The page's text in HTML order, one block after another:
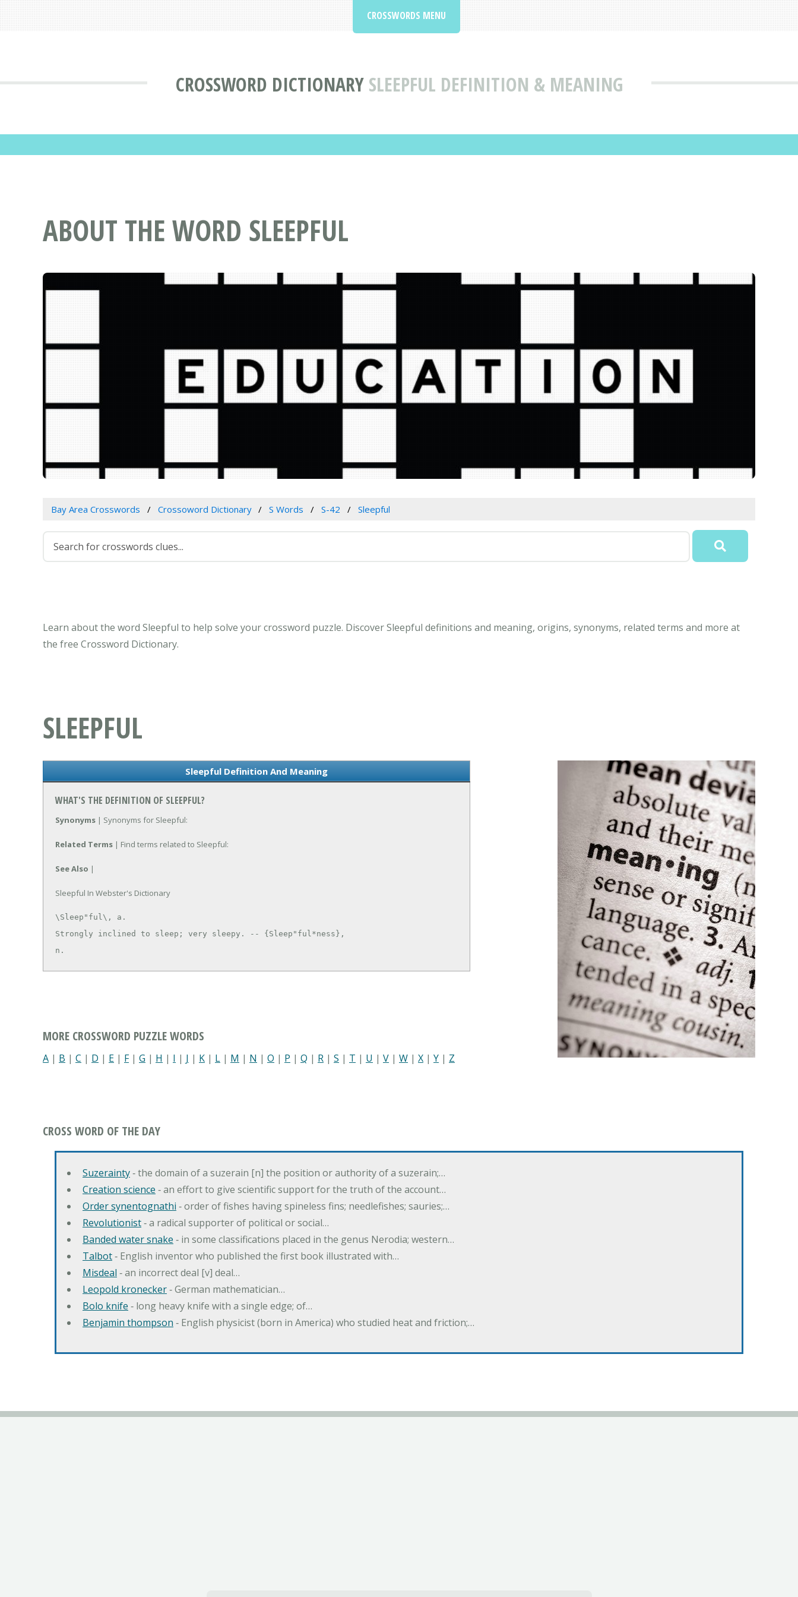
CROSSWORD DICTIONARY SLEEPFUL DEFINITION & MEANING
CROSSWORDS MENU
ABOUT THE WORD SLEEPFUL
Bay Area Crosswords Crossoword Dictionary S Words S-42 Sleepful
Learn about the word Sleepful to help solve your crossword puzzle. Discover Sleepful definitions and meaning, origins, synonyms, related terms and more at
the free Crossword Dictionary.
SLEEPFUL
Sleepful Definition And Meaning
WHAT'S THE DEFINITION OF SLEEPFUL?
Synonyms | Synonyms for Sleepful:
Related Terms | Find terms related to Sleepful:
See Also |
Sleepful In Webster's Dictionary
\Sleep"ful\, a.
Strongly inclined to sleep; very sleepy. -- {Sleep"ful*ness},
n.
MORE CROSSWORD PUZZLE WORDS
A | B | C | D | E | F| G | H | I | J | K | L | M | N | O | P | Q | R | S | T | U | V | W | X | Y | Z
CROSS WORD OF THE DAY
Suzerainty‐ the domain of a suzerain [n] the position or authority of a suzerain;…
Creation science ‐ an effort to give scientific support for the truth of the account…
Order synentognathi ‐ order of fishes having spineless fins; needlefishes; sauries;…
Revolutionist‐ a radical supporter of political or social…
Banded water snake ‐ in some classifications placed in the genus Nerodia; western…
Talbot‐ English inventor who published the first book illustrated with…
Misdeal ‐ an incorrect deal [v] deal…
Leopold kronecker‐ German mathematician…
Bolo knife ‐ long heavy knife with a single edge; of…
Benjamin thompson ‐ English physicist (born in America) who studied heat and friction;…